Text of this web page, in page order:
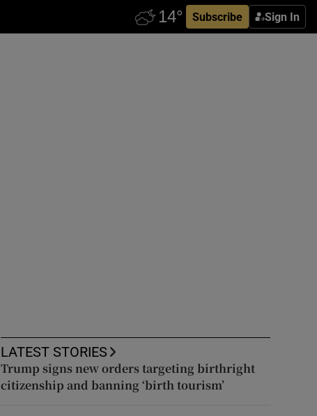
Subscribe Sign In
LATEST STORIES
Trump signs new orders targeting birthright
citizenship and banning ‘birth tourism’